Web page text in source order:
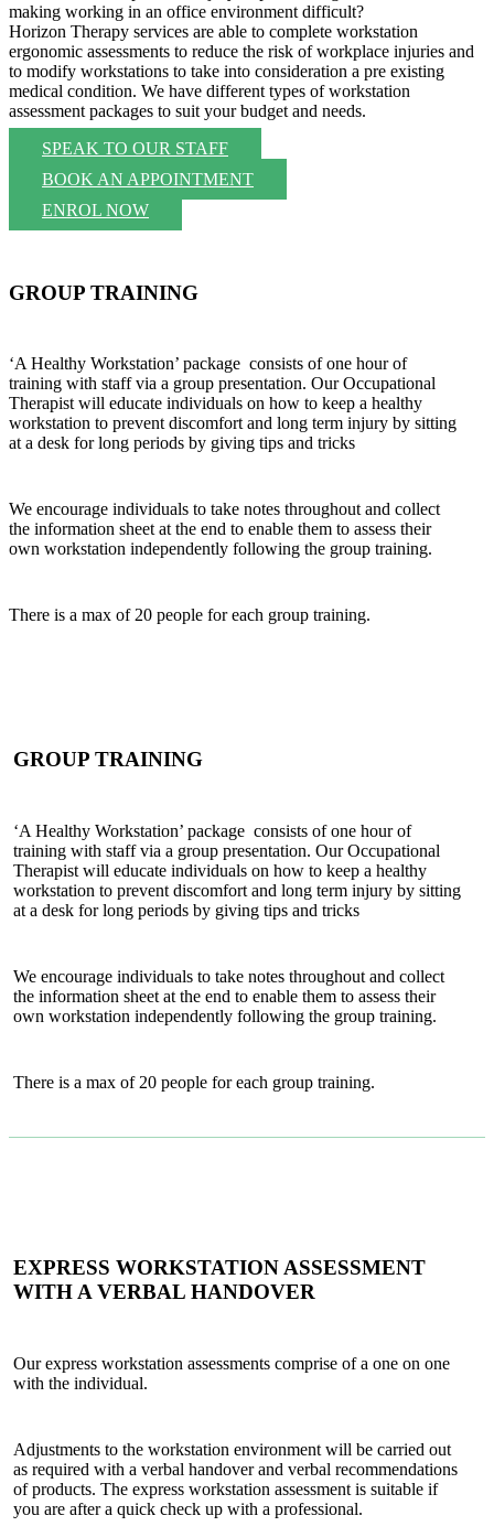
making working in an office environment difficult?
Horizon Therapy services are able to complete workstation
ergonomic assessments to reduce the risk of workplace injuries and
to modify workstations to take into consideration a pre existing
medical condition. We have different types of workstation
assessment packages to suit your budget and needs.
SPEAK TO OUR STAFF
BOOK AN APPOINTMENT
ENROL NOW
GROUP TRAINING
‘A Healthy Workstation’ package consists of one hour of
training with staff via a group presentation. Our Occupational
Therapist will educate individuals on how to keep a healthy
workstation to prevent discomfort and long term injury by sitting
at a desk for long periods by giving tips and tricks
We encourage individuals to take notes throughout and collect
the information sheet at the end to enable them to assess their
own workstation independently following the group training.
There is a max of 20 people for each group training.
GROUP TRAINING
‘A Healthy Workstation’ package consists of one hour of
training with staff via a group presentation. Our Occupational
Therapist will educate individuals on how to keep a healthy
workstation to prevent discomfort and long term injury by sitting
at a desk for long periods by giving tips and tricks
We encourage individuals to take notes throughout and collect
the information sheet at the end to enable them to assess their
own workstation independently following the group training.
There is a max of 20 people for each group training.
EXPRESS WORKSTATION ASSESSMENT
WITH A VERBAL HANDOVER
Our express workstation assessments comprise of a one on one
with the individual.
Adjustments to the workstation environment will be carried out
as required with a verbal handover and verbal recommendations
of products. The express workstation assessment is suitable if
you are after a quick check up with a professional.